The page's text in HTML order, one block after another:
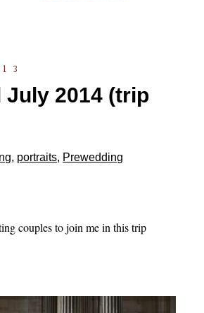
July 2014 (trip
, portraits, Prewedding
couples to join me in this trip